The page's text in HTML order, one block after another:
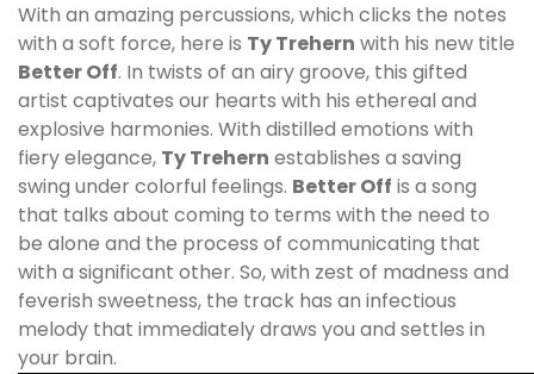
With an amazing percussions, which clicks the notes
with a soft force, here is Ty Trehern with his new title
Better Off. In twists of an airy groove, this gifted
artist captivates our hearts with his ethereal and
explosive harmonies. With distilled emotions with
fiery elegance, Ty Trehern establishes a saving
swing under colorful feelings. Better Off is a song
that talks about coming to terms with the need to
be alone and the process of communicating that
with a significant other. So, with zest of madness and
feverish sweetness, the track has an infectious
melody that immediately draws you and settles in
your brain.